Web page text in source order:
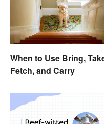
When to Use Bring,
Fetch, and Carry